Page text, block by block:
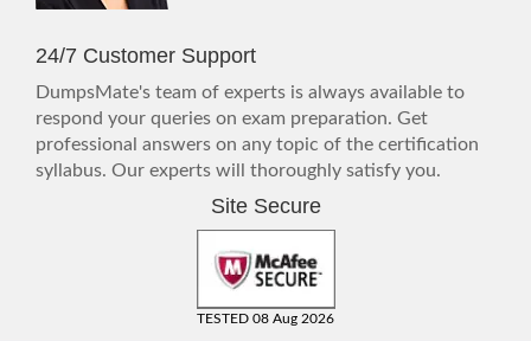
24/7 Customer Support
DumpsMate's team of experts is always available to
respond your queries on exam preparation. Get
professional answers on any topic of the certification
syllabus. Our experts will thoroughly satisfy you.
Site Secure
TESTED 08 Aug 2026